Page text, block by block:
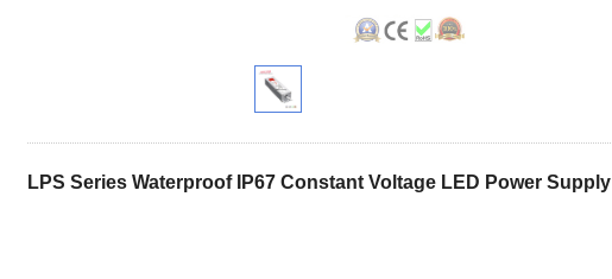
LPS Series Waterproof IP67 Constant Voltage LED Power Supply